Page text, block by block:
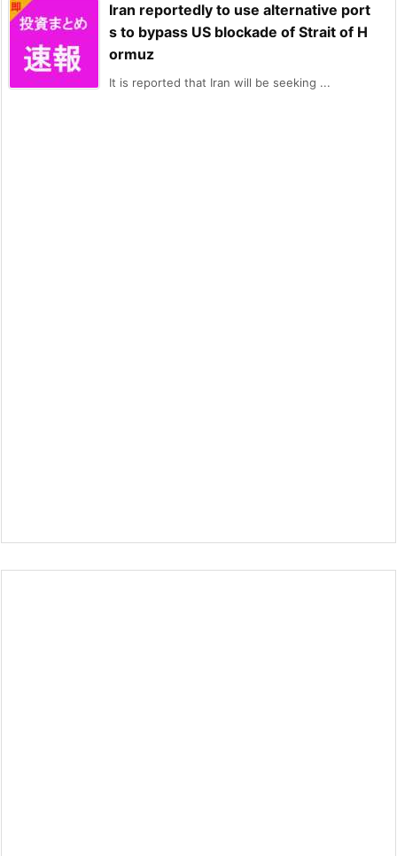
Iran reportedly to use alternative port
s to bypass US blockade of Strait of H
ormuz
It is reported that Iran will be seeking ...